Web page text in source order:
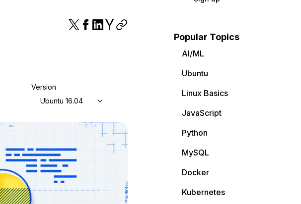
Version
Ubuntu 16.04
Popular Topics
AI/ML
Ubuntu
Linux Basics
JavaScript
Python
MySQL
Docker
Kubernetes